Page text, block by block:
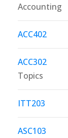
Accounting
ACC402
ACC302
Topics
ITT203
ASC103